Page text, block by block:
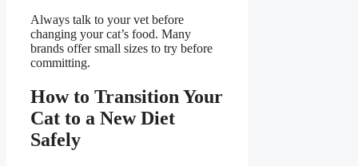
Always talk to your vet before
changing your cat’s food. Many
brands offer small sizes to try before
committing.
How to Transition Your
Cat to a New Diet
Safely